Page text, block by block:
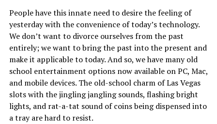
People have this innate need to desire the feeling of
yesterday with the convenience of today’s technology.
We don’t want to divorce ourselves from the past
entirely; we want to bring the past into the present and
make it applicable to today. And so, we have many old
school entertainment options now available on PC, Mac,
and mobile devices. The old-school charm of Las Vegas
slots with the jingling jangling sounds, flashing bright
lights, and rat-a-tat sound of coins being dispensed into
a tray are hard to resist.